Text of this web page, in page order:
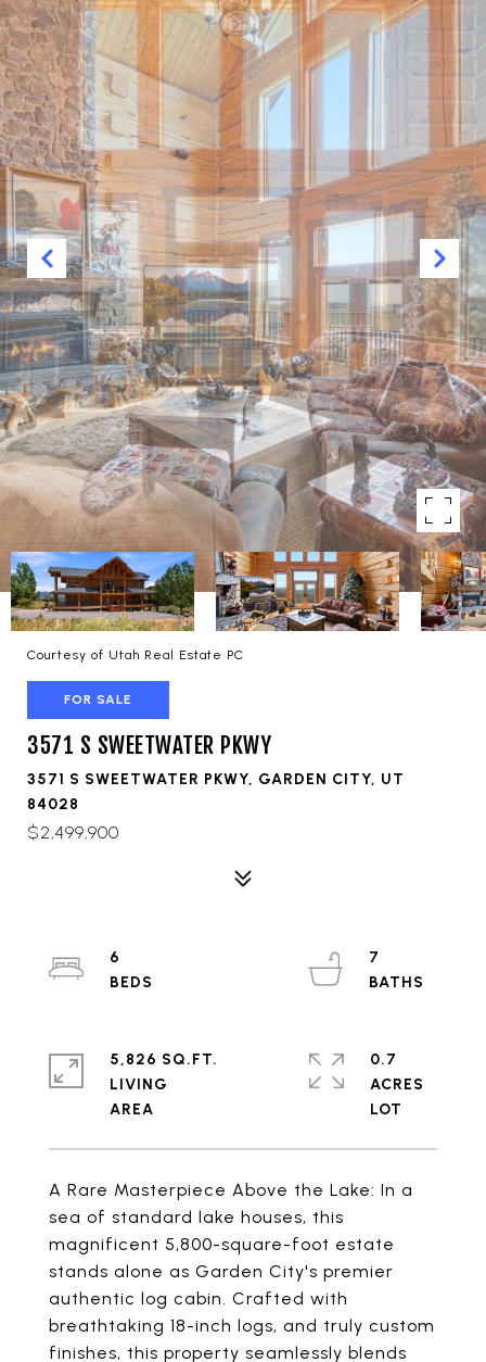
Courtesy of Utah Real Estate PC
FOR SALE
3571 S SWEETWATER PKWY
3571 S SWEETWATER PKWY, GARDEN CITY, UT
84028
$2,499,900
A Rare Masterpiece Above the Lake: In a
sea of standard lake houses, this
magnificent 5,800-square-foot estate
stands alone as Garden City's premier
authentic log cabin. Crafted with
breathtaking 18-inch logs, and truly custom
finishes, this property seamlessly blends
6
7
5,826 SQ.FT.
LIVING
0.7
ACRES